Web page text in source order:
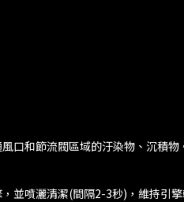
口和節流閥區域的汙染物、沉積
並噴灑清潔(間隔2-3秒)，維持引